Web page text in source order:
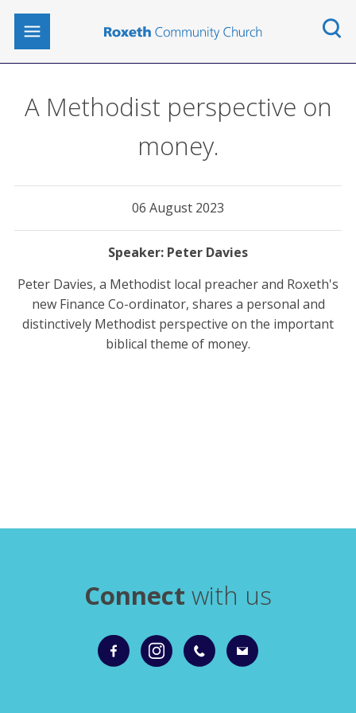
A Methodist perspective on
money.
06 August 2023
Peter Davies
Peter Davies, a Methodist local preacher and Roxeth's
new Finance Co-ordinator, shares a personal and
distinctively Methodist perspective on the important
biblical theme of money.
Connect with us